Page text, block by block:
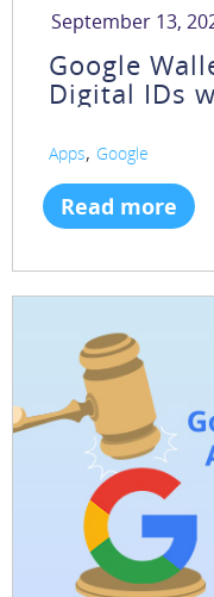
September 13,
Google
Digital IDs
Apps, Google
Read more